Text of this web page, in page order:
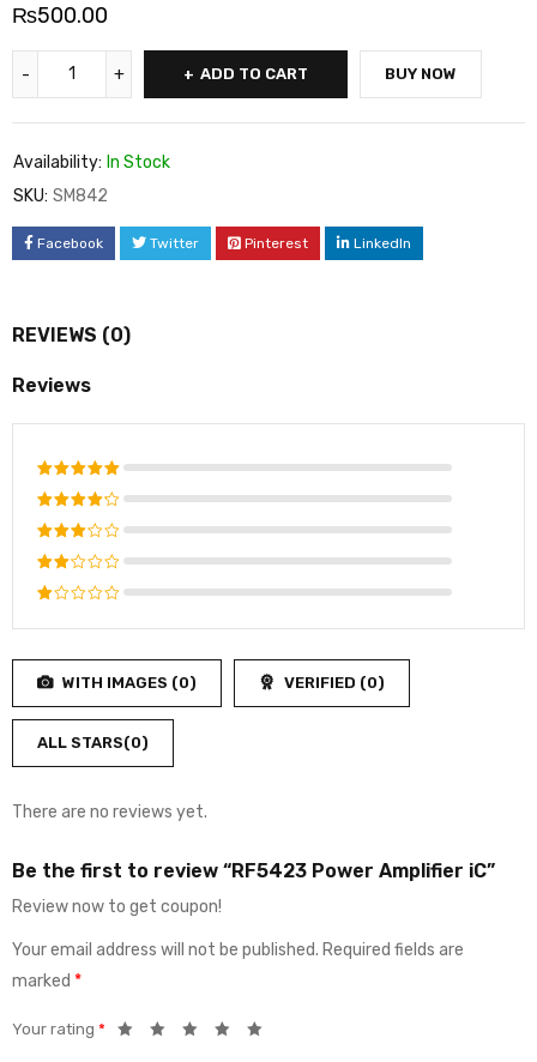
₨500.00
ADD TO CART BUY NOW
Availability: In Stock
SKU: SM842
Facebook Twitter Pinterest LinkedIn
REVIEWS (0)
Reviews
Rated5
out of 5
Rated
4 out
of 5
Rated
3 out
of 5
Rated
5
Rated
of
5
WITH IMAGES (0) VERIFIED (0)
ALL STARS(0)
There are no reviews yet.
Be the first to review “RF5423 Power Amplifier iC”
Review now to get coupon!
Your email address will not be published. Required fields are
marked *
Your rating *